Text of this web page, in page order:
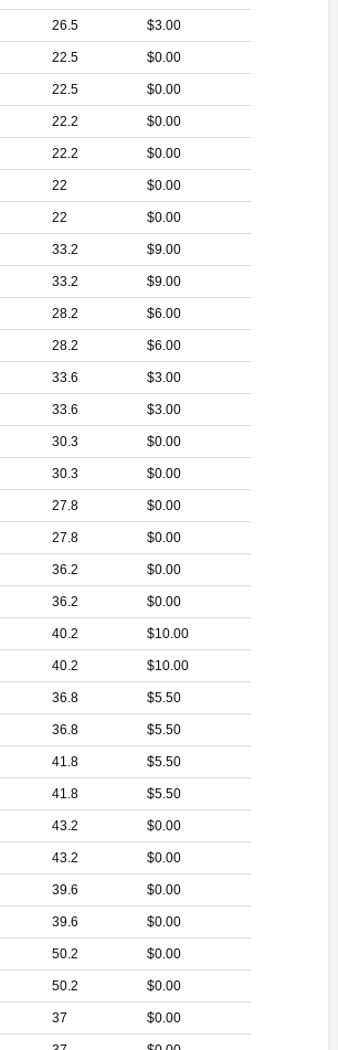
26.5 $3.00
22.5 $0.00
22.5 $0.00
22.2 $0.00
22.2 $0.00
22 $0.00
22 $0.00
33.2 $9.00
33.2 $9.00
28.2 $6.00
28.2 $6.00
33.6 $3.00
33.6 $3.00
30.3 $0.00
30.3 $0.00
27.8 $0.00
27.8 $0.00
36.2 $0.00
36.2 $0.00
40.2 $10.00
40.2 $10.00
36.8 $5.50
36.8 $5.50
41.8 $5.50
41.8 $5.50
43.2 $0.00
43.2 $0.00
39.6 $0.00
39.6 $0.00
50.2 $0.00
50.2 $0.00
37 $0.00